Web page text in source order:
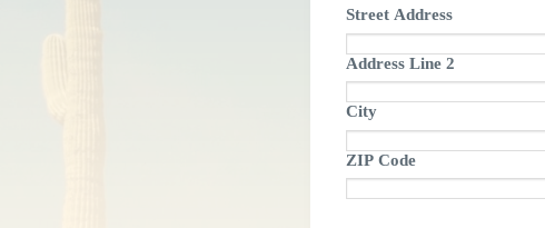
Street Address
Address Line 2
City
ZIP Code